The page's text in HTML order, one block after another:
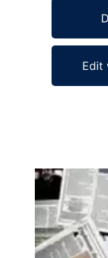
Edit
Ad